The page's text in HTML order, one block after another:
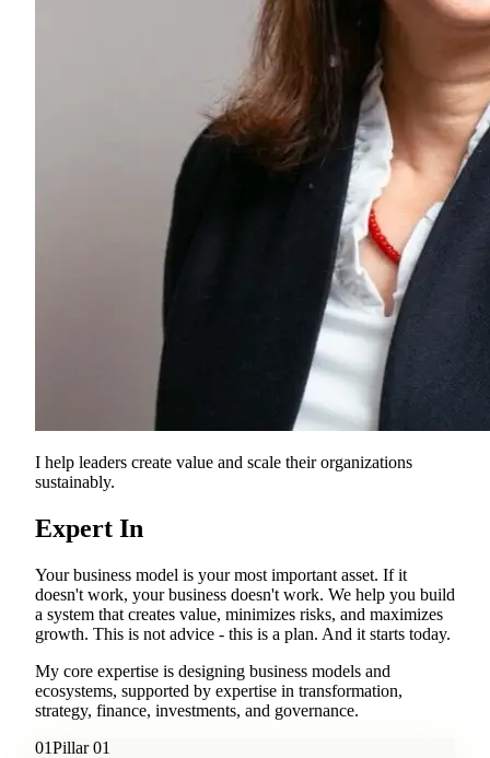
I help leaders create value and scale their organizations
sustainably.
Expert In
Your business model is your most important asset. If it
doesn't work, your business doesn't work. We help you build
a system that creates value, minimizes risks, and maximizes
growth. This is not advice - this is a plan. And it starts today.
My core expertise is designing business models and
ecosystems, supported by expertise in transformation,
strategy, finance, investments, and governance.
01Pillar 01